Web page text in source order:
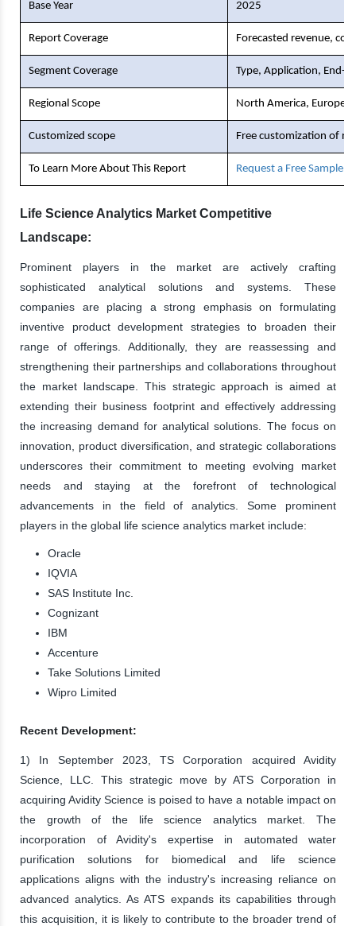
Base Year 2025
Report Coverage Forecasted revenue,
Segment Coverage Type, Application, End-
Regional Scope North America, Europe,
Customized scope Free customization of
To Learn More About This Report Request a Free Sample
Life Science Analytics Market Competitive
Landscape:
Prominent players in the market are actively crafting
sophisticated analytical solutions and systems. These
companies are placing a strong emphasis on formulating
inventive product development strategies to broaden their
range of offerings. Additionally, they are reassessing and
strengthening their partnerships and collaborations throughout
the market landscape. This strategic approach is aimed at
extending their business footprint and effectively addressing
the increasing demand for analytical solutions. The focus on
innovation, product diversification, and strategic collaborations
underscores their commitment to meeting evolving market
needs and staying at the forefront of technological
advancements in the field of analytics. Some prominent
players in the global life science analytics market include:
Oracle
IQVIA
SAS Institute Inc.
Cognizant
IBM
Accenture
Take Solutions Limited
Wipro Limited
Recent Development:
1) In September 2023, TS Corporation acquired Avidity
Science, LLC. This strategic move by ATS Corporation in
acquiring Avidity Science is poised to have a notable impact on
the growth of the life science analytics market. The
incorporation of Avidity's expertise in automated water
purification solutions for biomedical and life science
applications aligns with the industry's increasing reliance on
advanced analytics. As ATS expands its capabilities through
this acquisition, it is likely to contribute to the broader trend of